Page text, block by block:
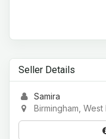
Seller Details
Samira
Birmingham, West